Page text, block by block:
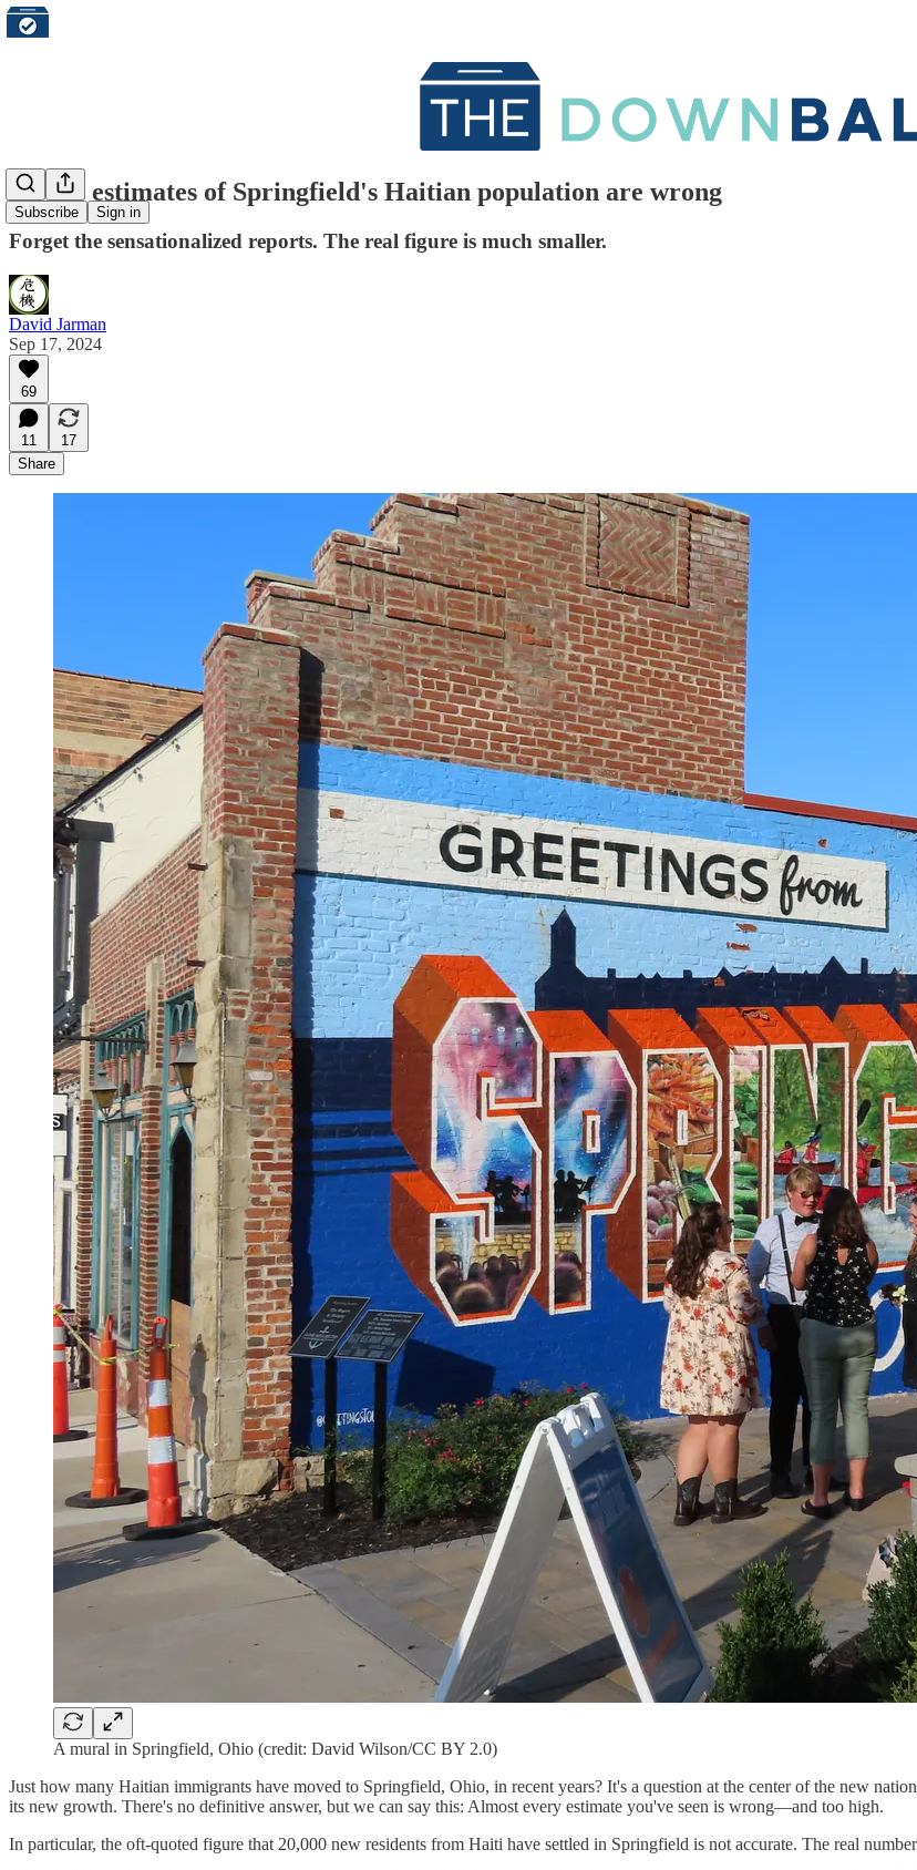
Subscribe Sign in
All the estimates of Springfield's Haitian population are wrong
Forget the sensationalized reports. The real figure is much smaller.
David Jarman
Sep 17, 2024
69
11
17
Share
A mural in Springfield, Ohio (credit: David Wilson/CC BY 2.0)
Just how many Haitian immigrants have moved to Springfield, Ohio, in recent years? It's a question at the center of the new
its new growth. There's no definitive answer, but we can say this: Almost every estimate you've seen is wrong—and too high.
In particular, the oft-quoted figure that 20,000 new residents from Haiti have settled in Springfield is not accurate. The real